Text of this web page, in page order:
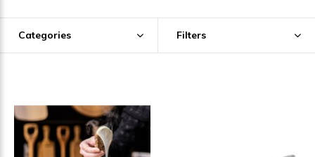
Categories Filters